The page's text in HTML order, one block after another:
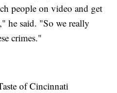
people on video and get
he said. "So we really
crimes."
of Cincinnati